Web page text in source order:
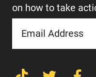
on how to take